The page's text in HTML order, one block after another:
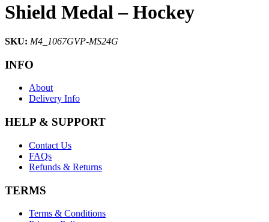
Shield Medal – Hockey
SKU: M4_1067GVP-MS24G
INFO
About
Delivery Info
HELP & SUPPORT
Contact Us
FAQs
Refunds & Returns
TERMS
Terms & Conditions